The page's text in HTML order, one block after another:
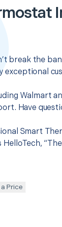
break the
Walmart
Have
Smart
HelloTech,
Price